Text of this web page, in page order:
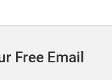
Free Email